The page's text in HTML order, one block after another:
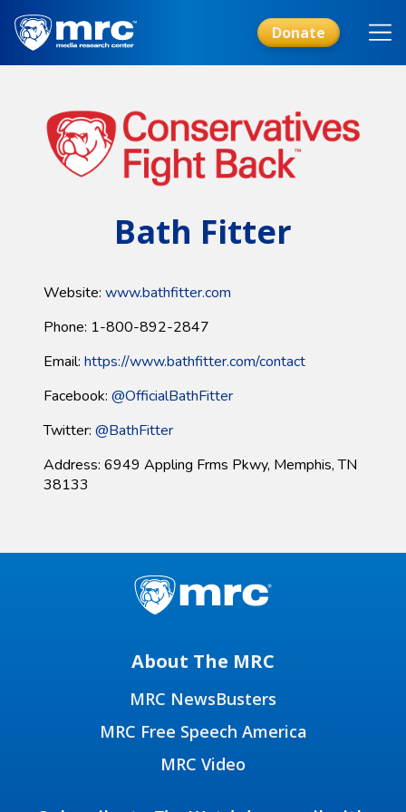
Skip
main
content
Donate
Bath Fitter
Website: www.bathfitter.com
Phone: 1-800-892-2847
Email: https://www.bathfitter.com/contact
Facebook: @OfficialBathFitter
Twitter: @BathFitter
Address: 6949 Appling Frms Pkwy, Memphis, TN
38133
About The MRC
MRC NewsBusters
MRC Free Speech America
MRC Video